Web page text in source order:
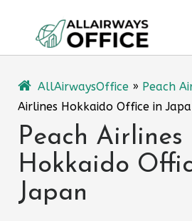
content
AllAirwaysOffice » Peach
Airlines Hokkaido Office in
Peach Airlines
Hokkaido
Japan